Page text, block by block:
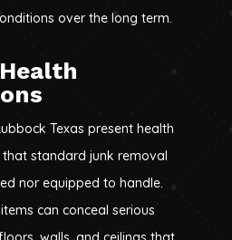
over the long term.
Texas present health
standard junk removal
nor equipped to handle.
can conceal serious